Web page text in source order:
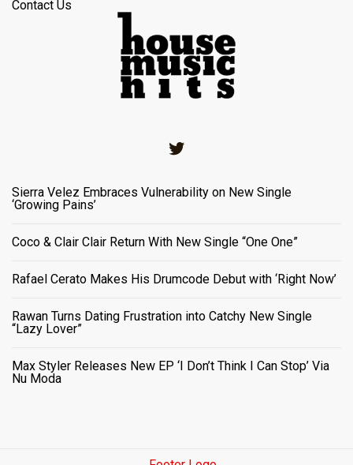
Contact Us
Sierra Velez Embraces Vulnerability on New Single
‘Growing Pains’
Coco & Clair Clair Return With New Single “One One”
Rafael Cerato Makes His Drumcode Debut with ‘Right Now’
Rawan Turns Dating Frustration into Catchy New Single
“Lazy Lover”
Max Styler Releases New EP ‘I Don’t Think I Can Stop’ Via
Nu Moda